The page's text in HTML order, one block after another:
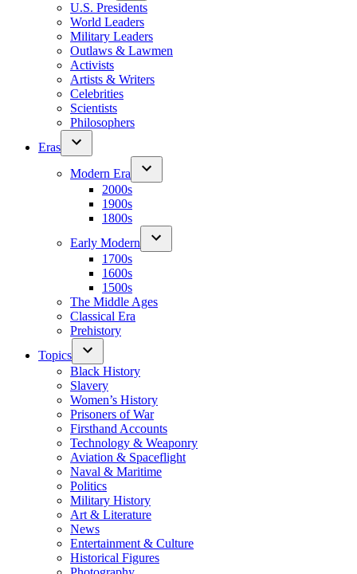
U.S. Presidents
World Leaders
Military Leaders
Outlaws & Lawmen
Activists
Artists & Writers
Celebrities
Scientists
Philosophers
Eras
Modern Era
2000s
1900s
1800s
Early Modern
1700s
1600s
1500s
The Middle Ages
Classical Era
Prehistory
Topics
Black History
Slavery
Women’s History
Prisoners of War
Firsthand Accounts
Technology & Weaponry
Aviation & Spaceflight
Naval & Maritime
Politics
Military History
Art & Literature
News
Entertainment & Culture
Historical Figures